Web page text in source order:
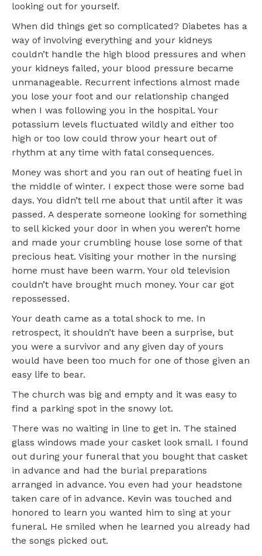
looking out for yourself.
When did things get so complicated? Diabetes has a
way of involving everything and your kidneys
couldn’t handle the high blood pressures and when
your kidneys failed, your blood pressure became
unmanageable. Recurrent infections almost made
you lose your foot and our relationship changed
when I was following you in the hospital. Your
potassium levels fluctuated wildly and either too
high or too low could throw your heart out of
rhythm at any time with fatal consequences.
Money was short and you ran out of heating fuel in
the middle of winter. I expect those were some bad
days. You didn’t tell me about that until after it was
passed. A desperate someone looking for something
to sell kicked your door in when you weren’t home
and made your crumbling house lose some of that
precious heat. Visiting your mother in the nursing
home must have been warm. Your old television
couldn’t have brought much money. Your car got
repossessed.
Your death came as a total shock to me. In
retrospect, it shouldn’t have been a surprise, but
you were a survivor and any given day of yours
would have been too much for one of those given an
easy life to bear.
The church was big and empty and it was easy to
find a parking spot in the snowy lot.
There was no waiting in line to get in. The stained
glass windows made your casket look small. I found
out during your funeral that you bought that casket
in advance and had the burial preparations
arranged in advance. You even had your headstone
taken care of in advance. Kevin was touched and
honored to learn you wanted him to sing at your
funeral. He smiled when he learned you already had
the songs picked out.